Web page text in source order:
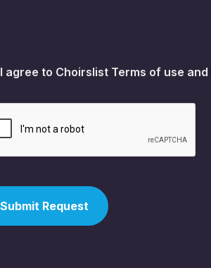
I agree to Choirslist Terms of use and